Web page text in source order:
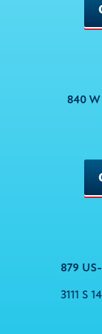
840 W
879
3111 S